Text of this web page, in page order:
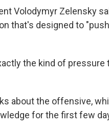
Volodymyr Zelensky
that's designed to
the kind of pressure
about the offensive,
for the first few